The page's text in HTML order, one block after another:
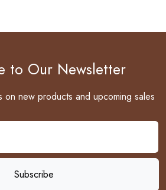
to Our Newsletter
on new products and upcoming sales